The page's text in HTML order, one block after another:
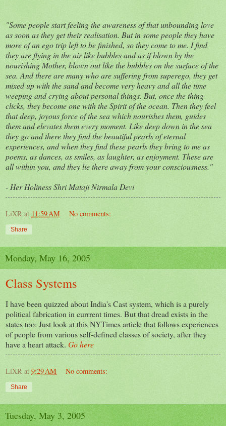
"Some people start feeling the awareness of that unbounding love
as soon as they get their realisation. But in some people they have
more of an ego trip left to be finished, so they come to me. I find
they are flying in the air like bubbles and as if blown by the
nourishing Mother, blown out like the bubbles on the surface of the
sea. And there are many who are suffering from superego, they get
mixed up with the sand and become very heavy and all the time
weeping and crying about personal things. But, once the thing
clicks, they become one with the Spirit of the ocean. Then they feel
that deep, joyous force of the sea which nourishes them, guides
them and elevates them every moment. Like deep down in the sea
they go and there they find the beautiful pearls of eternal
experiences, and when they find these pearls they bring to me as
poems, as dances, as smiles, as laughter, as enjoyment. These are
all within you, and they lie there away from your consciousness."
- Her Holiness Shri Mataji Nirmala Devi
LiXR at 11:59 AM No comments:
Share
Monday, May 16, 2005
Class Systems
I have been quizzed about India's Cast system, which is a purely
political fabrication in currrent times. But that dread exists in the
states too: Just look at this NYTimes article that follows experiences
of people from various self-defined classes of society, after they
have a heart attack. Go here
LiXR at 9:29 AM No comments:
Share
Tuesday, May 3, 2005